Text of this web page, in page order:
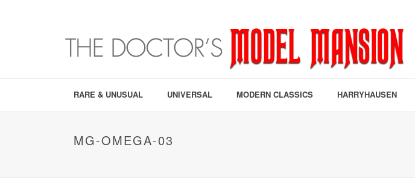
RARE & UNUSUAL UNIVERSAL MODERN CLASSICS HARRYHAUSEN
MG-OMEGA-03